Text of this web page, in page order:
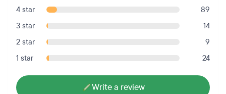
4 star
89
3 star
14
2 star
9
1 star
24
Write a review